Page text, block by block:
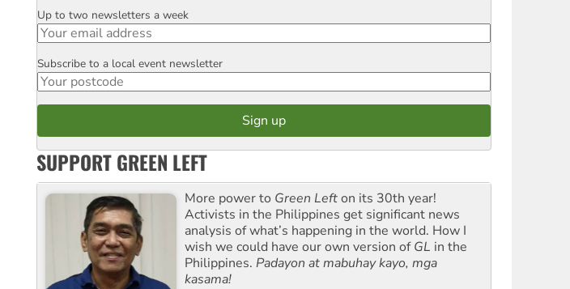
Email
Up to two newsletters a week
Postcode
Subscribe to a local event newsletter
SUPPORT GREEN LEFT
More power to Green Lefton its 30th year!
Activists in the Philippines get significant news
analysis of what’s happening in the world. How I
wish we could have our own version ofGL in the
Philippines. Padayon at mabuhay kayo, mga
kasama!